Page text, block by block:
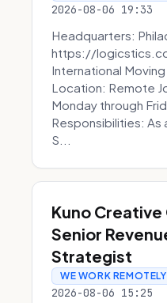
2026-08-06 19:33
Headquarters:
https://
International
Location: Remote
Monday through
Responsibilities: As
S...
Kuno
Senior
Strategist
WE WORK REMOTELY
2026-08-06 15:25